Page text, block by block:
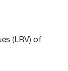
(LRV) of